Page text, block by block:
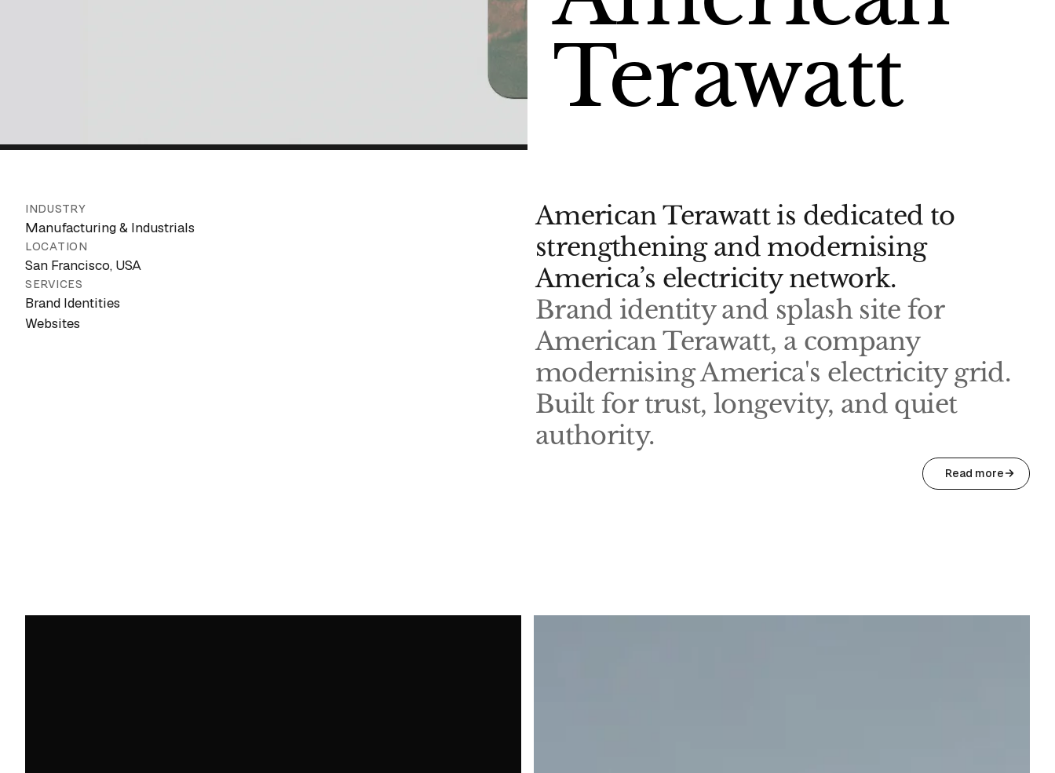
Terawatt
INDUSTRY
Manufacturing & Industrials
LOCATION
San Francisco, USA
SERVICES
Brand Identities
Websites
American Terawatt is dedicated to
strengthening and modernising
America’s electricity network.
Brand identity and splash site for
American Terawatt, a company
modernising America's electricity grid.
Built for trust, longevity, and quiet
authority.
Read more